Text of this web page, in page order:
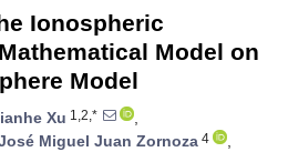
Ionospheric
Model on
Model
Xu 1,2,*
,
Miguel Juan Zornoza 4
,